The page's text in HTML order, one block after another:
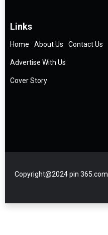
Links
Home About Us Contact Us
Advertise With Us
Cover Story
Copyright@2024 pin 365.com